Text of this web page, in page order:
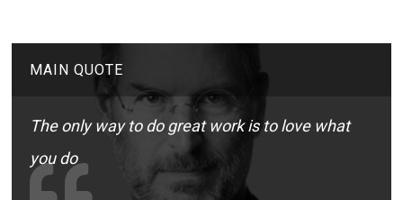
MAIN QUOTE
The only way to do great work is to love what
you do